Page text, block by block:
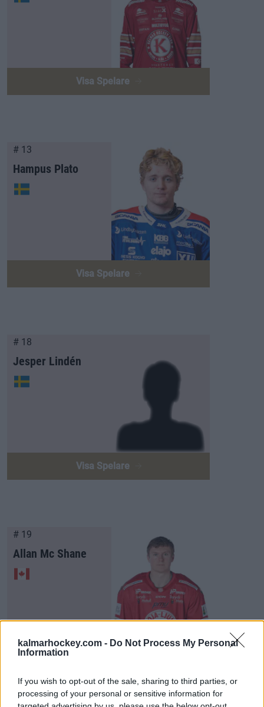
kalmarhockey.com - Do Not Process My Personal
Information
If you wish to opt-out of the sale, sharing to third parties, or
processing of your personal or sensitive information for
Visa Spelare
# 13
Hampus Plato
Visa Spelare
# 18
Jesper Lindén
Visa Spelare
# 19
Allan Mc Shane